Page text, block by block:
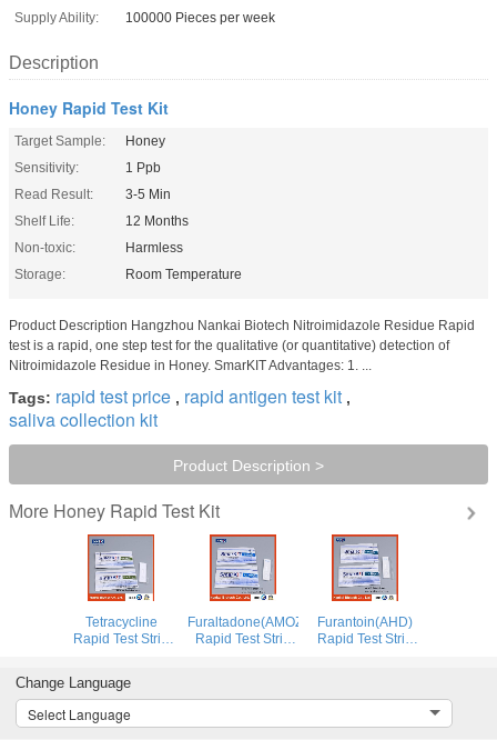
Supply Ability:
100000 Pieces per week
Description
Honey Rapid Test Kit
Target Sample:
Honey
Sensitivity:
1 Ppb
Read Result:
3-5 Min
Shelf Life:
12 Months
Non-toxic:
Harmless
Storage:
Room Temperature
Product Description Hangzhou Nankai Biotech Nitroimidazole Residue Rapid
test is a rapid, one step test for the qualitative (or quantitative) detection of
Nitroimidazole Residue in Honey. SmarKIT Advantages: 1. ...
Tags: rapid test price , rapid antigen test kit ,
saliva collection kit
Product Description >
More Honey Rapid Test Kit
Tetracycline
Rapid Test Strip
Furaltadone(AMOZ)
Rapid Test Strip
Furantoin(AHD)
Rapid Test Strip
Change Language
Select Language